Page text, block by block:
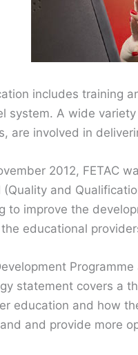
includes training
system. A wide
are involved in
2012, FETAC
(Quality and
to improve the
educational
statement covers a
education and how
and provide more